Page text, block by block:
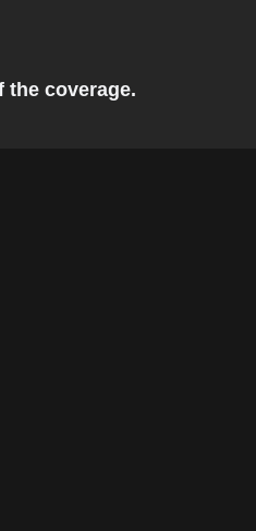
the coverage.